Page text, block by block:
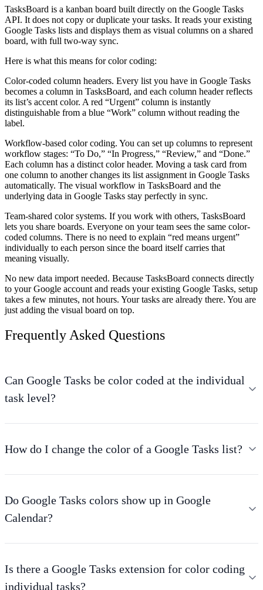
TasksBoard is a kanban board built directly on the Google Tasks
API. It does not copy or duplicate your tasks. It reads your existing
Google Tasks lists and displays them as visual columns on a shared
board, with full two-way sync.
Here is what this means for color coding:
Color-coded column headers. Every list you have in Google Tasks
becomes a column in TasksBoard, and each column header reflects
its list’s accent color. A red “Urgent” column is instantly
distinguishable from a blue “Work” column without reading the
label.
Workflow-based color coding. You can set up columns to represent
workflow stages: “To Do,” “In Progress,” “Review,” and “Done.”
Each column has a distinct color header. Moving a task card from
one column to another changes its list assignment in Google Tasks
automatically. The visual workflow in TasksBoard and the
underlying data in Google Tasks stay perfectly in sync.
Team-shared color systems. If you work with others, TasksBoard
lets you share boards. Everyone on your team sees the same color-
coded columns. There is no need to explain “red means urgent”
individually to each person since the board itself carries that
meaning visually.
No new data import needed. Because TasksBoard connects directly
to your Google account and reads your existing Google Tasks, setup
takes a few minutes, not hours. Your tasks are already there. You are
just adding the visual board on top.
Frequently Asked Questions
Can Google Tasks be color coded at the individual
task level?
How do I change the color of a Google Tasks list?
Do Google Tasks colors show up in Google
Calendar?
Is there a Google Tasks extension for color coding
individual tasks?